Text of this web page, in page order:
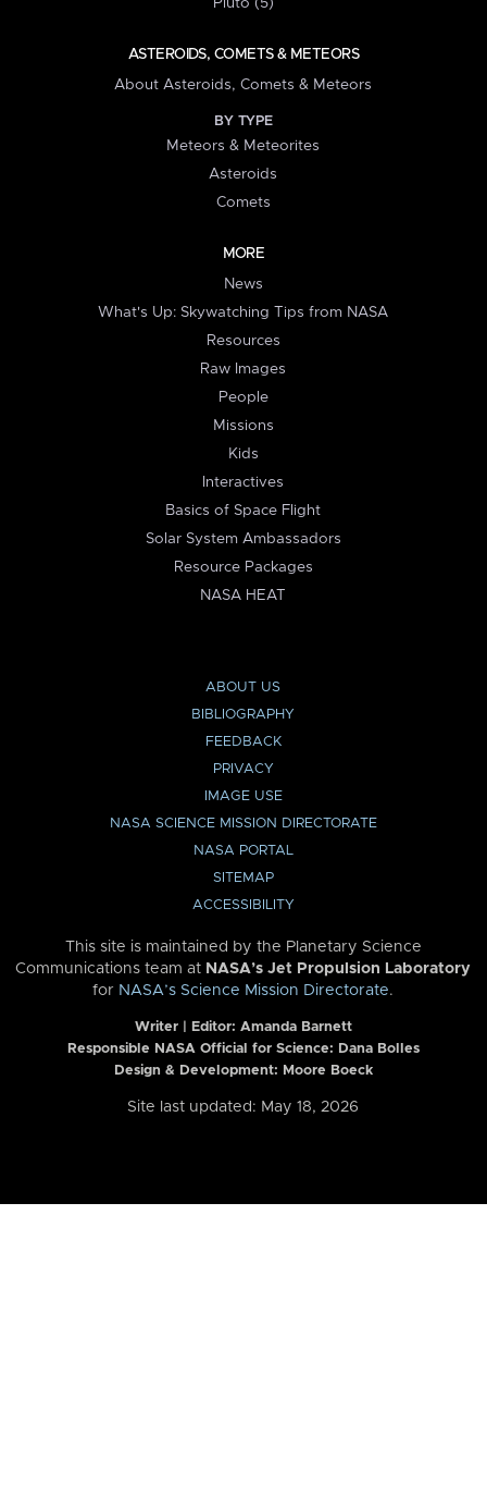
Pluto (5)
ASTEROIDS, COMETS & METEORS
About Asteroids, Comets & Meteors
BY TYPE
Meteors & Meteorites
Asteroids
Comets
MORE
News
What's Up: Skywatching Tips from NASA
Resources
Raw Images
People
Missions
Kids
Interactives
Basics of Space Flight
Solar System Ambassadors
Resource Packages
NASA HEAT
ABOUT US
BIBLIOGRAPHY
FEEDBACK
PRIVACY
IMAGE USE
NASA SCIENCE MISSION DIRECTORATE
NASA PORTAL
SITEMAP
ACCESSIBILITY
This site is maintained by the Planetary Science
Communications team at NASA’s Jet Propulsion Laboratory
for NASA’s Science Mission Directorate.
Writer | Editor: Amanda Barnett
Responsible NASA Official for Science: Dana Bolles
Design & Development: Moore Boeck
Site last updated: May 18, 2026